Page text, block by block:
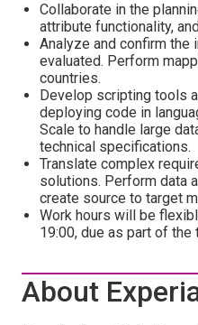
Collaborate in the
attribute functionality,
Analyze and confirm the
evaluated. Perform
countries.
Develop scripting tools
deploying code in
Scale to handle large
technical specifications.
Translate complex
solutions. Perform data
create source to target
Work hours will be
19:00, due as part of the
About